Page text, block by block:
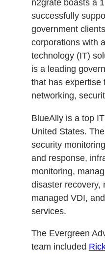
n2grate boasts a
successfully
government
corporations with
technology (IT)
is a leading
that has expertise
networking,
BlueAlly is a top
United States.
security
and response,
monitoring,
disaster recovery,
managed VDI,
services.
The Evergreen
team included